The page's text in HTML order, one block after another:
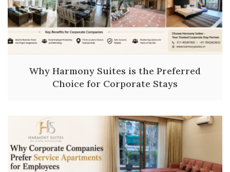
Why Harmony Suites is the Preferred
Choice for Corporate Stays